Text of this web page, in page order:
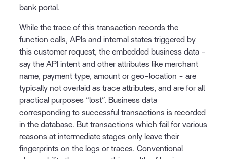
bank portal.
While the trace of this transaction records the
function calls, APIs and internal states triggered by
this customer request, the embedded business data -
say the API intent and other attributes like merchant
name, payment type, amount or geo-location - are
typically not overlaid as trace attributes, and are for all
practical purposes “lost”. Business data
corresponding to successful transactions is recorded
in the database. But transactions which fail for various
reasons at intermediate stages only leave their
fingerprints on the logs or traces. Conventional